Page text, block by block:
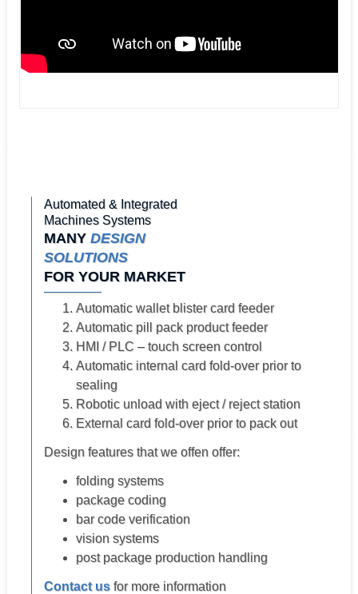
Automated & Integrated
Machines Systems
MANY DESIGN
SOLUTIONS
FOR YOUR MARKET
Automatic wallet blister card feeder
Automatic pill pack product feeder
HMI / PLC – touch screen control
Automatic internal card fold-over prior to
sealing
Robotic unload with eject / reject station
External card fold-over prior to pack out
Design features that we offen offer:
folding systems
package coding
bar code verification
vision systems
post package production handling
Contact usfor more information